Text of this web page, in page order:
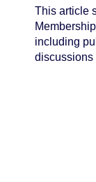
This article
including
discussions